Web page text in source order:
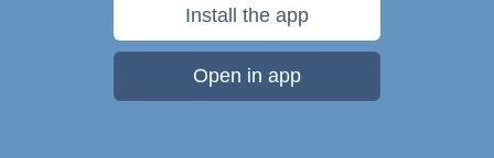
Install the app
Open in app